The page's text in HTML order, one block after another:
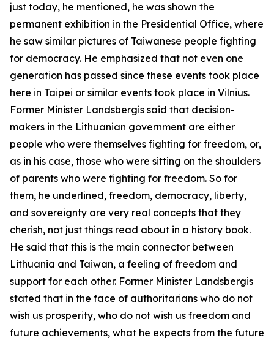
just today, he mentioned, he was shown the
permanent exhibition in the Presidential Office, where
he saw similar pictures of Taiwanese people fighting
for democracy. He emphasized that not even one
generation has passed since these events took place
here in Taipei or similar events took place in Vilnius.
Former Minister Landsbergis said that decision-
makers in the Lithuanian government are either
people who were themselves fighting for freedom, or,
as in his case, those who were sitting on the shoulders
of parents who were fighting for freedom. So for
them, he underlined, freedom, democracy, liberty,
and sovereignty are very real concepts that they
cherish, not just things read about in a history book.
He said that this is the main connector between
Lithuania and Taiwan, a feeling of freedom and
support for each other. Former Minister Landsbergis
stated that in the face of authoritarians who do not
wish us prosperity, who do not wish us freedom and
future achievements, what he expects from the future